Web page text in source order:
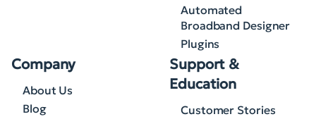
Automated
Broadband Designer
Plugins
Company
About Us
Blog
Support &
Education
Customer Stories